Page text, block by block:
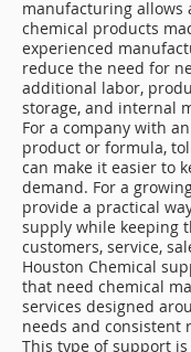
manufacturing allows
chemical products
experienced
reduce the need for
additional labor,
storage, and internal
For a company with
product or formula,
can make it easier to
demand. For a
provide a practical
supply while keeping
customers, service,
Houston Chemical
that need chemical
services designed
needs and consistent
This type of support